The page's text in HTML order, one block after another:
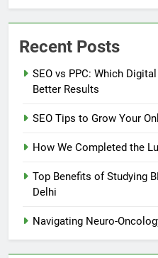
Recent Posts
SEO vs PPC: Which
Better Results
SEO Tips to Grow Your
How We Completed the
Top Benefits of Studying
Delhi
Navigating Neuro-